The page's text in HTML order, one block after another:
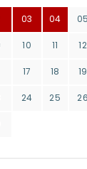
03 04 05
10 11 12
17 18 19
24 25 26